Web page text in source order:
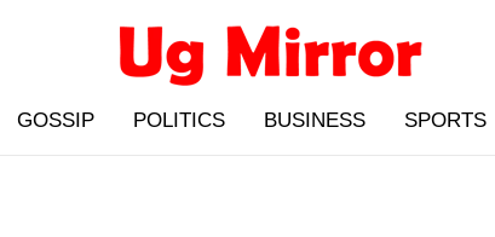
GOSSIP POLITICS BUSINESS SPORTS